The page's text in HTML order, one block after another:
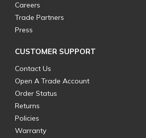
Careers
Trade Partners
Press
CUSTOMER SUPPORT
Contact Us
Open A Trade Account
Order Status
Returns
Policies
Warranty